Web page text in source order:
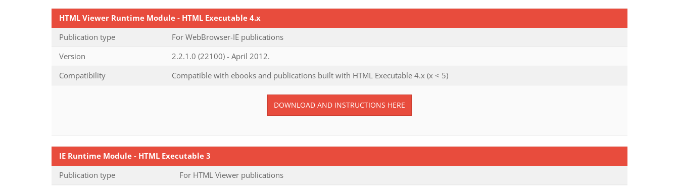
HTML Viewer Runtime Module - HTML Executable 4.x
Publication type
For WebBrowser-IE publications
Version
2.2.1.0 (22100) - April 2012.
Compatibility
Compatible with ebooks and publications built with HTML Executable 4.x (x < 5)
DOWNLOAD AND INSTRUCTIONS HERE
IE Runtime Module - HTML Executable 3
Publication type
For HTML Viewer publications